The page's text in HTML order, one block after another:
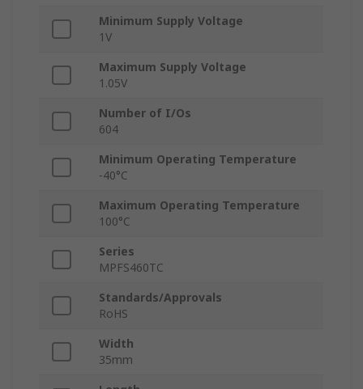
Minimum Supply Voltage
1V
Maximum Supply Voltage
1.05V
Number of I/Os
604
Minimum Operating Temperature
-40°C
Maximum Operating Temperature
100°C
Series
MPFS460TC
Standards/Approvals
RoHS
Width
35mm